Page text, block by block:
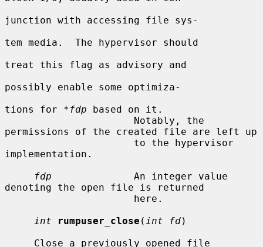
junction with accessing file sys-
tem media.  The hypervisor should
treat this flag as advisory and
possibly enable some optimiza-
tions for *fdp based on it.
permissions of the created file are left up
implementation.
fdp
              An integer value
denoting the open file is returned
int
rumpuser_close ( int fd)